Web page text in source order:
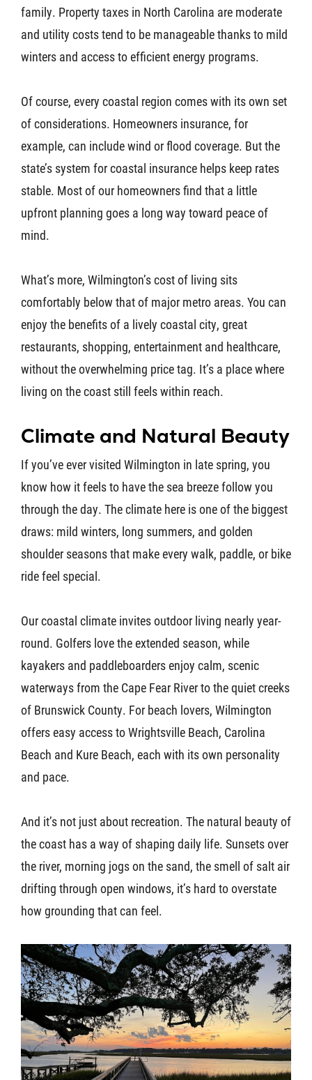
family. Property taxes in North Carolina are moderate
and utility costs tend to be manageable thanks to mild
winters and access to efficient energy programs.
Of course, every coastal region comes with its own set
of considerations. Homeowners insurance, for
example, can include wind or flood coverage. But the
state’s system for coastal insurance helps keep rates
stable. Most of our homeowners find that a little
upfront planning goes a long way toward peace of
mind.
What’s more, Wilmington’s cost of living sits
comfortably below that of major metro areas. You can
enjoy the benefits of a lively coastal city, great
restaurants, shopping, entertainment and healthcare,
without the overwhelming price tag. It’s a place where
living on the coast still feels within reach.
Climate and Natural Beauty
If you’ve ever visited Wilmington in late spring, you
know how it feels to have the sea breeze follow you
through the day. The climate here is one of the biggest
draws: mild winters, long summers, and golden
shoulder seasons that make every walk, paddle, or bike
ride feel special.
Our coastal climate invites outdoor living nearly year-
round. Golfers love the extended season, while
kayakers and paddleboarders enjoy calm, scenic
waterways from the Cape Fear River to the quiet creeks
of Brunswick County. For beach lovers, Wilmington
offers easy access to Wrightsville Beach, Carolina
Beach and Kure Beach, each with its own personality
and pace.
And it’s not just about recreation. The natural beauty of
the coast has a way of shaping daily life. Sunsets over
the river, morning jogs on the sand, the smell of salt air
drifting through open windows, it’s hard to overstate
how grounding that can feel.